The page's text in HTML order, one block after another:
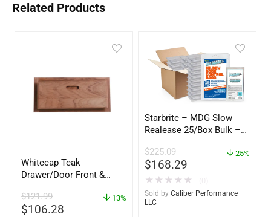
Related Products
Whitecap Teak
Drawer/Door Front &
60734
$121.99
$106.28
13%
Starbrite – MDG Slow
Realease 25/Box Bulk –
$225.09
$168.29
25%
★ ★ ★ ★ ★
Sold by Caliber Performance
LLC